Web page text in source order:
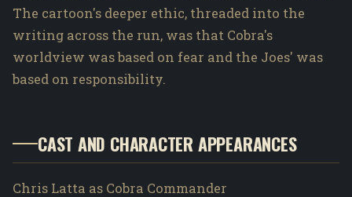
The cartoon's deeper ethic, threaded into the
writing across the run, was that Cobra's
worldview was based on fear and the Joes' was
based on responsibility.
CAST AND CHARACTER APPEARANCES
Chris Latta as Cobra Commander